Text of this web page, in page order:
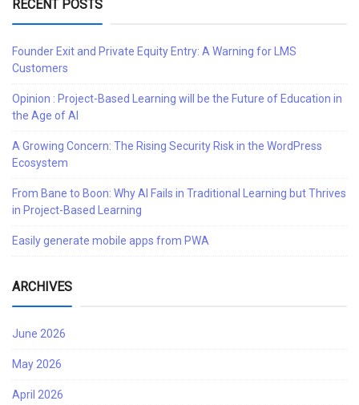
RECENT POSTS
Founder Exit and Private Equity Entry: A Warning for LMS
Customers
Opinion : Project-Based Learning will be the Future of Education in
the Age of AI
A Growing Concern: The Rising Security Risk in the WordPress
Ecosystem
From Bane to Boon: Why AI Fails in Traditional Learning but Thrives
in Project-Based Learning
Easily generate mobile apps from PWA
ARCHIVES
June 2026
May 2026
April 2026